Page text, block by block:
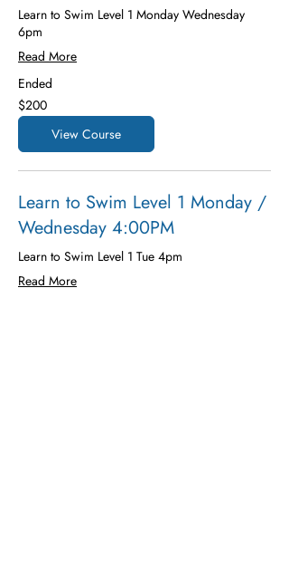
Learn to Swim Level 1 Monday Wednesday
6pm
Read More
Ended
200
US
dollars
$200
View Course
Learn to Swim Level 1 Monday /
Wednesday 4:00PM
Learn to Swim Level 1 Tue 4pm
Read More